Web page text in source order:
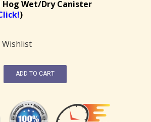
Hog Wet/Dry Canister
)
Wishlist
ADD TO CART